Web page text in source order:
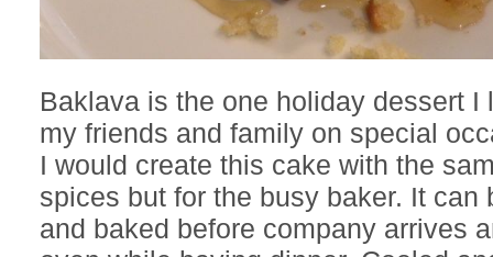
Baklava is the one holiday dessert I
my friends and family on special
I would create this cake with the
spices but for the busy baker. It can
and baked before company arrives